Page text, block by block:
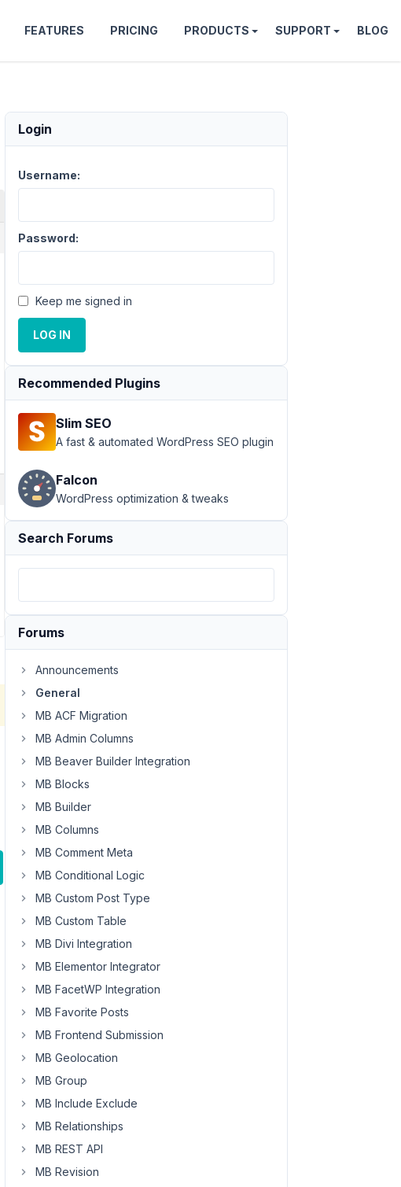
FEATURES PRICING PRODUCTS SUPPORT BLOG
Login
Username:
Password:
Keep me signed in
LOG IN
Recommended Plugins
Slim SEO
A fast & automated WordPress SEO plugin
Falcon
WordPress optimization & tweaks
Search Forums
Forums
Announcements
General
MB ACF Migration
MB Admin Columns
MB Beaver Builder Integration
MB Blocks
MB Builder
MB Columns
MB Comment Meta
MB Conditional Logic
MB Custom Post Type
MB Custom Table
MB Divi Integration
MB Elementor Integrator
MB FacetWP Integration
MB Favorite Posts
MB Frontend Submission
MB Geolocation
MB Group
MB Include Exclude
MB Relationships
MB REST API
MB Revision